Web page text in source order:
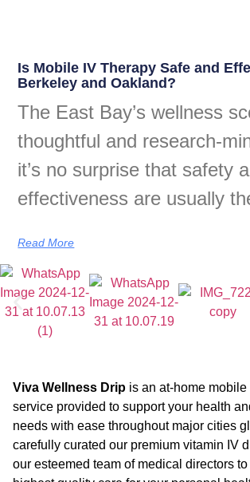
Is Mobile IV Therapy Safe and
Berkeley and Oakland?
The East Bay’s wellness
thoughtful and research-
it’s no surprise that safety
effectiveness are usually
Read More
Viva Wellness Drip is an at-home
service provided to support your health
needs with ease throughout major cities
carefully curated our premium vitamin IV
our esteemed team of medical directors